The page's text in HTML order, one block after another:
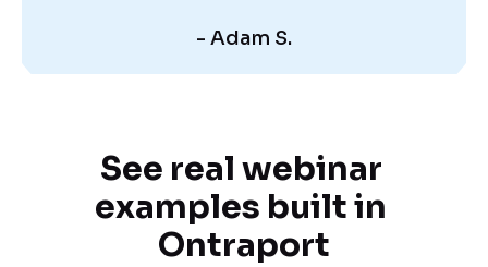
- Adam S.
See real webinar
examples built in
Ontraport